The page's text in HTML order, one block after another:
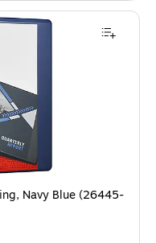
Ring, Navy Blue (26445-CC)
Navy Blue (26445-